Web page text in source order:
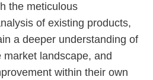
the meticulous
of existing products,
a deeper understanding of
landscape, and
within their own